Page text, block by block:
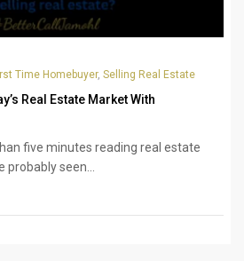
Time Homebuyer, Selling Real Estate
Real Estate Market With
five minutes reading real estate
probably seen...